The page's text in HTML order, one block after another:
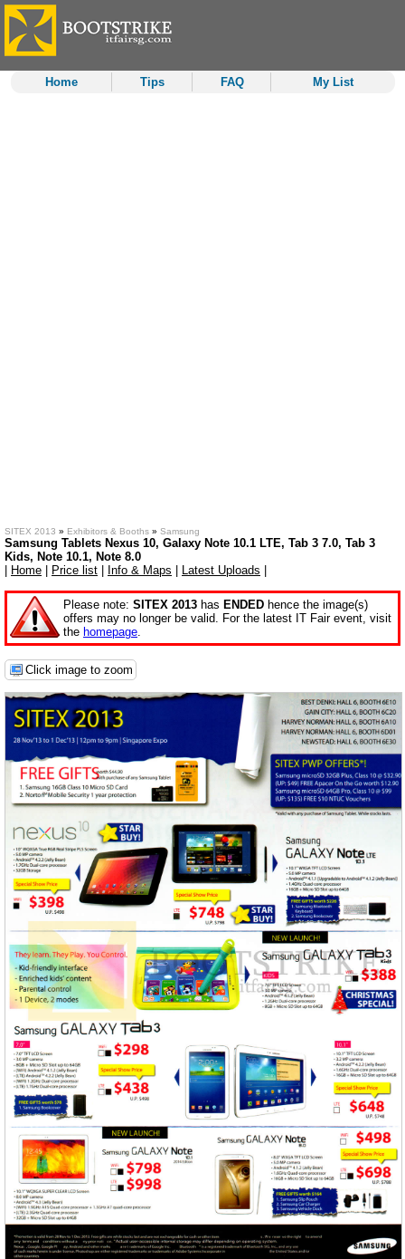
Home Tips FAQ My List
SITEX 2013 » Exhibitors & Booths » Samsung
Samsung Tablets Nexus 10, Galaxy Note 10.1 LTE, Tab 3 7.0, Tab 3
Kids, Note 10.1, Note 8.0
Home Price list Info & Maps Latest Uploads
Please note: SITEX 2013 has ENDED hence the image(s)
offers may no longer be valid. For the latest IT Fair event, visit
the homepage.
Click image to zoom